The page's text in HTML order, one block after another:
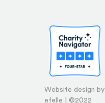
Website design by
efelle | ©2022